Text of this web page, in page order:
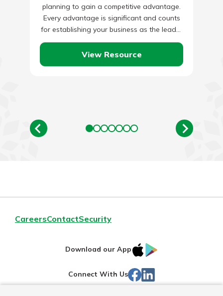
planning to gain a competitive advantage.
Every advantage is significant and counts
for establishing your business as the leader
in your particular industry, especially…
View Resource
CareersContactSecurity
Download our App
IOS
Store
Connect With Us Facebook